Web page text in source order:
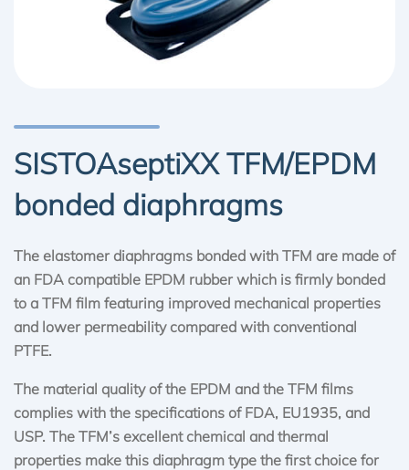
SISTOAseptiXX TFM/EPDM
bonded diaphragms
The elastomer diaphragms bonded with TFM are made of
an FDA compatible EPDM rubber which is firmly bonded
to a TFM film featuring improved mechanical properties
and lower permeability compared with conventional
PTFE.
The material quality of the EPDM and the TFM films
complies with the specifications of FDA, EU1935, and
USP. The TFM’s excellent chemical and thermal
properties make this diaphragm type the first choice for